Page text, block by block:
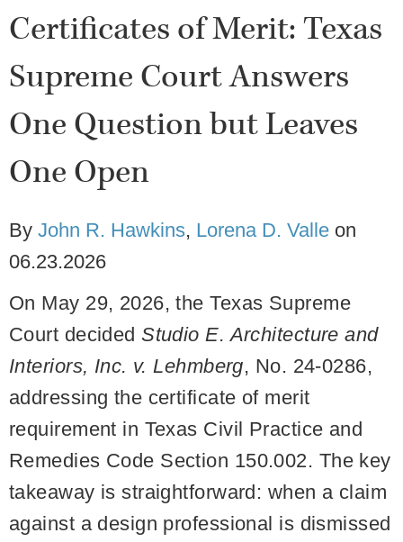
Certificates of Merit: Texas
Supreme Court Answers
One Question but Leaves
One Open
By John R. Hawkins, Lorena D. Valle on
06.23.2026
On May 29, 2026, the Texas Supreme
Court decidedStudio E. Architecture and
Interiors, Inc. v. Lehmberg, No. 24-0286,
addressing the certificate of merit
requirement in Texas Civil Practice and
Remedies Code Section 150.002. The key
takeaway is straightforward: when a claim
against a design professional is dismissed